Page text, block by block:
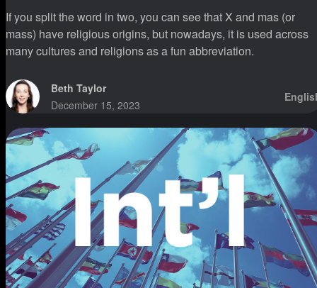
If you split the word in two, you can see that X and mas (or
mass) have religious origins, but nowadays, it is used across
many cultures and religions as a fun abbreviation.
Beth Taylor
December 15, 2023